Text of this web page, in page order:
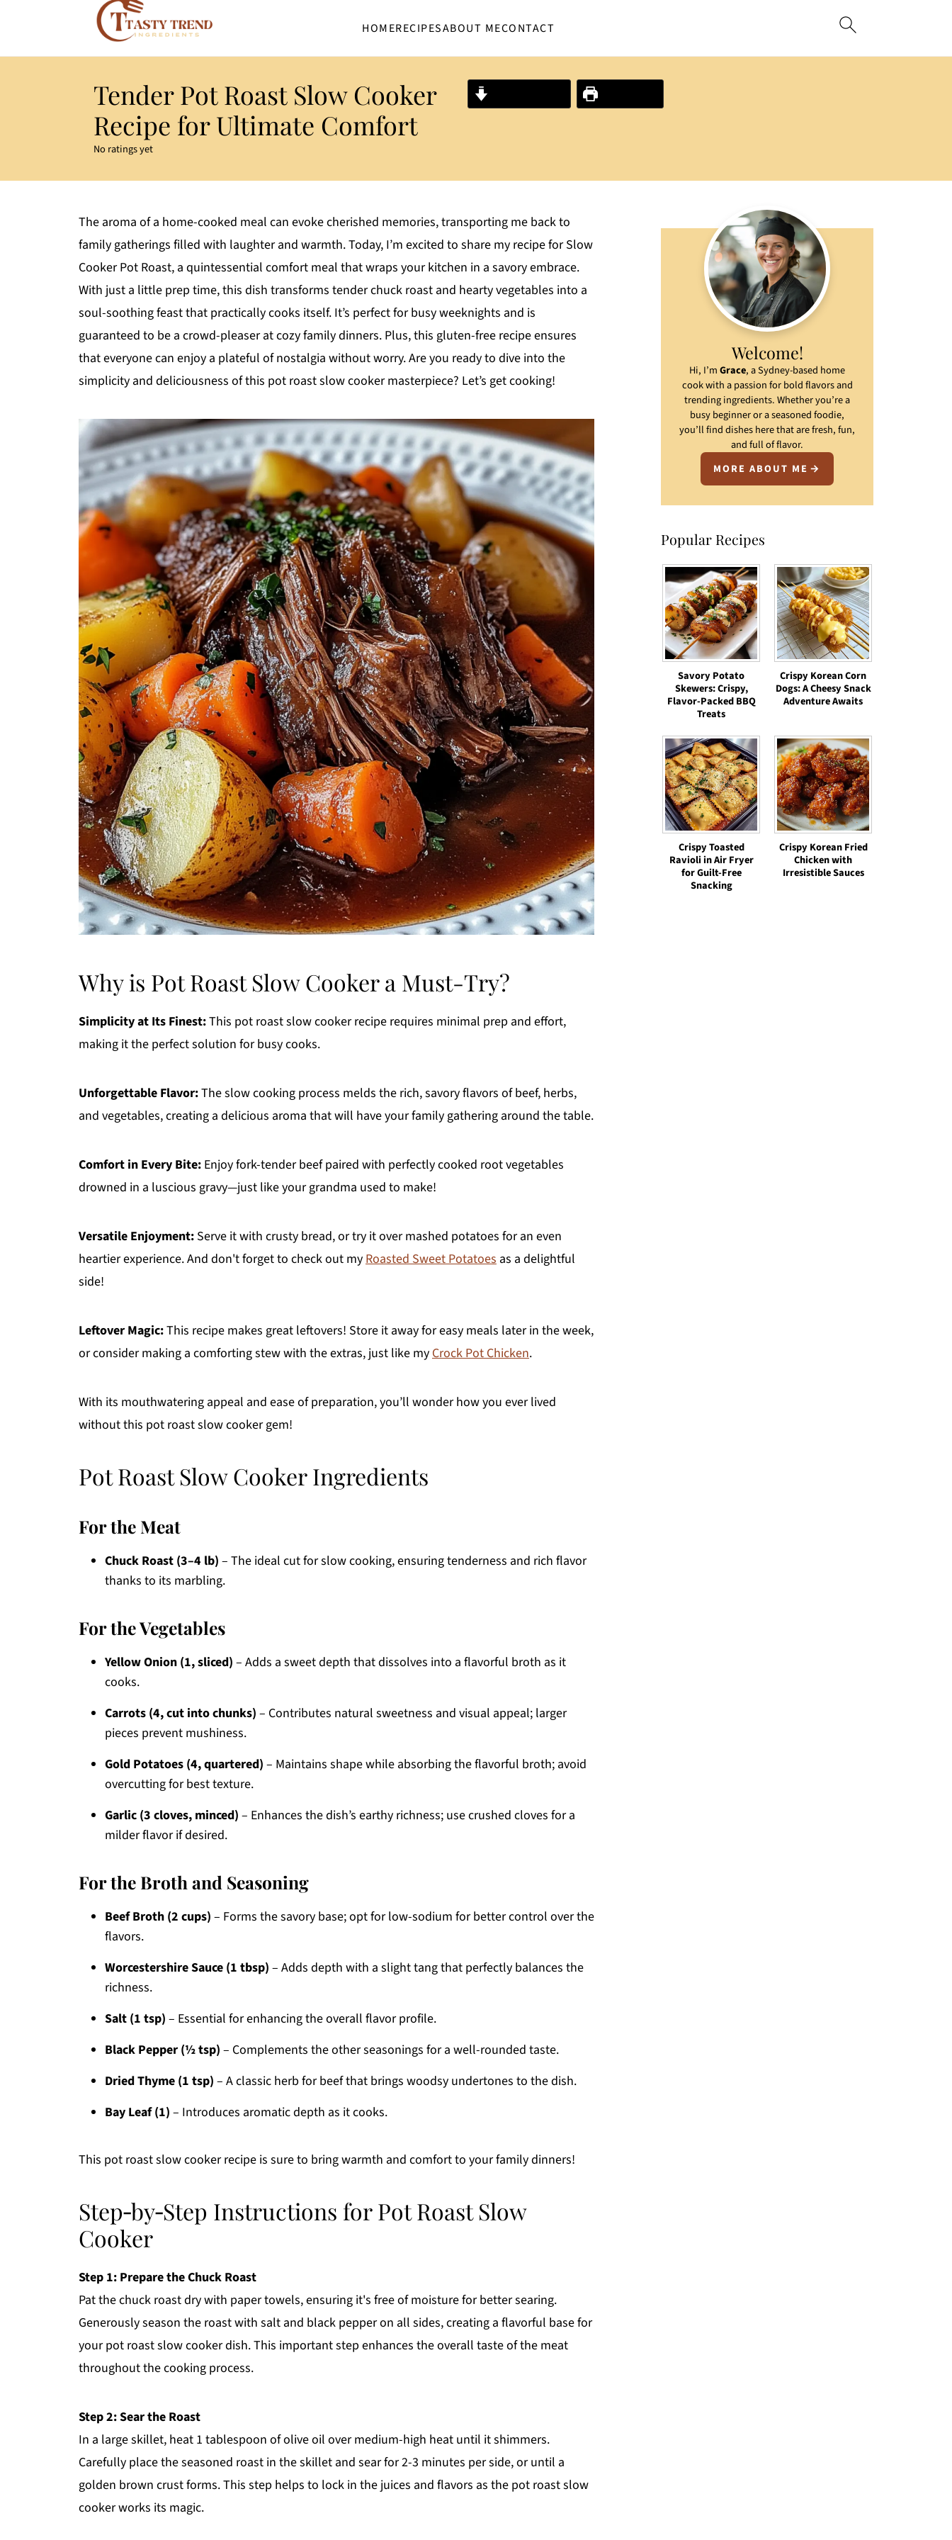
HOMERECIPESABOUT MECONTACT
Tender Pot Roast Slow Cooker
Recipe for Ultimate Comfort
No ratings yet
The aroma of a home-cooked meal can evoke cherished memories, transporting me back to
family gatherings filled with laughter and warmth. Today, I’m excited to share my recipe for Slow
Cooker Pot Roast, a quintessential comfort meal that wraps your kitchen in a savory embrace.
With just a little prep time, this dish transforms tender chuck roast and hearty vegetables into a
soul-soothing feast that practically cooks itself. It’s perfect for busy weeknights and is
guaranteed to be a crowd-pleaser at cozy family dinners. Plus, this gluten-free recipe ensures
that everyone can enjoy a plateful of nostalgia without worry. Are you ready to dive into the
simplicity and deliciousness of this pot roast slow cooker masterpiece? Let’s get cooking!
Why is Pot Roast Slow Cooker a Must-Try?
Simplicity at Its Finest:This pot roast slow cooker recipe requires minimal prep and effort,
making it the perfect solution for busy cooks.
Unforgettable Flavor:The slow cooking process melds the rich, savory flavors of beef, herbs,
and vegetables, creating a delicious aroma that will have your family gathering around the table.
Comfort in Every Bite: Enjoy fork-tender beef paired with perfectly cooked root vegetables
drowned in a luscious gravy—just like your grandma used to make!
Versatile Enjoyment: Serve it with crusty bread, or try it over mashed potatoes for an even
heartier experience. And don't forget to check out myRoasted Sweet Potatoes as a delightful
side!
Leftover Magic:This recipe makes great leftovers! Store it away for easy meals later in the week,
or consider making a comforting stew with the extras, just like myCrock Pot Chicken.
With its mouthwatering appeal and ease of preparation, you’ll wonder how you ever lived
without this pot roast slow cooker gem!
Pot Roast Slow Cooker Ingredients
For the Meat
Chuck Roast (3–4 lb) – The ideal cut for slow cooking, ensuring tenderness and rich flavor
thanks to its marbling.
For the Vegetables
Yellow Onion (1, sliced) – Adds a sweet depth that dissolves into a flavorful broth as it
cooks.
Carrots (4, cut into chunks) – Contributes natural sweetness and visual appeal; larger
pieces prevent mushiness.
Gold Potatoes (4, quartered) – Maintains shape while absorbing the flavorful broth; avoid
overcutting for best texture.
Garlic (3 cloves, minced) – Enhances the dish’s earthy richness; use crushed cloves for a
milder flavor if desired.
For the Broth and Seasoning
Beef Broth (2 cups) – Forms the savory base; opt for low-sodium for better control over the
flavors.
Worcestershire Sauce (1 tbsp) – Adds depth with a slight tang that perfectly balances the
richness.
Salt (1 tsp) – Essential for enhancing the overall flavor profile.
Black Pepper (½ tsp) – Complements the other seasonings for a well-rounded taste.
Dried Thyme (1 tsp) – A classic herb for beef that brings woodsy undertones to the dish.
Bay Leaf (1) – Introduces aromatic depth as it cooks.
This pot roast slow cooker recipe is sure to bring warmth and comfort to your family dinners!
Step‑by‑Step Instructions for Pot Roast Slow
Cooker
Step 1: Prepare the Chuck Roast
Pat the chuck roast dry with paper towels, ensuring it's free of moisture for better searing.
Generously season the roast with salt and black pepper on all sides, creating a flavorful base for
your pot roast slow cooker dish. This important step enhances the overall taste of the meat
throughout the cooking process.
Step 2: Sear the Roast
In a large skillet, heat 1 tablespoon of olive oil over medium-high heat until it shimmers.
Carefully place the seasoned roast in the skillet and sear for 2-3 minutes per side, or until a
golden brown crust forms. This step helps to lock in the juices and flavors as the pot roast slow
cooker works its magic.
Welcome!
Hi, I’mGrace, a Sydney-based home
cook with a passion for bold flavors and
trending ingredients. Whether you’re a
busy beginner or a seasoned foodie,
you’ll find dishes here that are fresh, fun,
and full of flavor.
MORE ABOUT ME
Popular Recipes
Savory Potato
Skewers: Crispy,
Flavor-Packed BBQ
Treats
Crispy Korean Corn
Dogs: A Cheesy Snack
Adventure Awaits
Crispy Toasted
Ravioli in Air Fryer
for Guilt-Free
Snacking
Crispy Korean Fried
Chicken with
Irresistible Sauces